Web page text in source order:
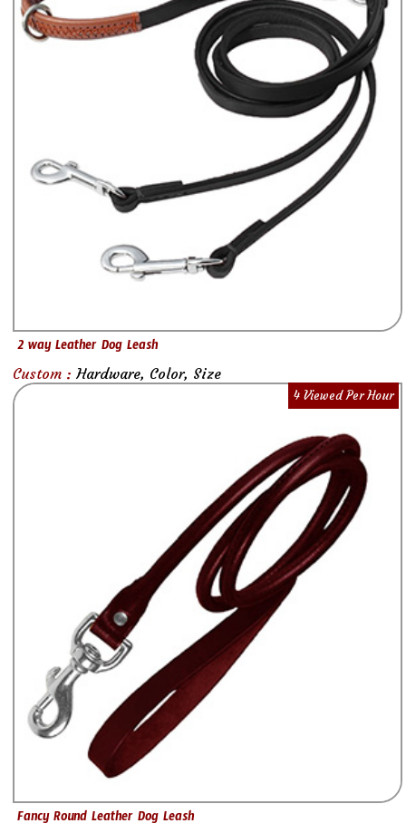
2 way Leather Dog Leash
Custom : Hardware, Color, Size
4 Viewed Per Hour
Fancy Round Leather Dog Leash